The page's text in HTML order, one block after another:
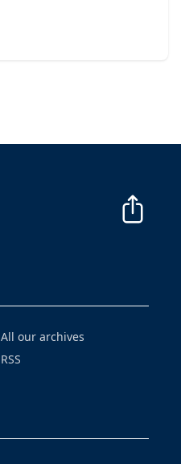
All our archives
RSS